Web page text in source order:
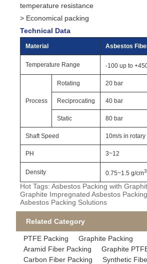
temperature resistance
> Economical packing
Technical Data
Material Asbestos
Temperature Range -100 up to
Process
Rotating 20 bar
Reciprocating 40 bar
Static 80 bar
Shaft Speed 10m/s in rotary
PH 3~12
Density 0.75~1.5 g/cm3
Hot Tags: Asbestos Packing with
Graphite Impregnated Asbestos
Asbestos Packing Solutions
Related Category
PTFE Packing
Graphite Packing
Aramid Fiber Packing
Graphite
Carbon Fiber Packing
Synthetic